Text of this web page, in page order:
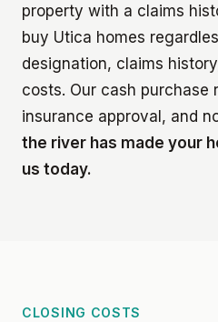
property with a claims
buy Utica homes
designation, claims
costs. Our cash purchase
insurance approval, and
the river has made your
us today.
CLOSING COSTS